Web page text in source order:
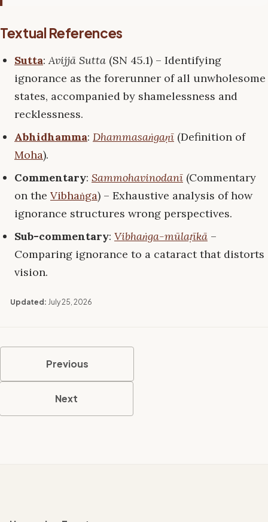
Textual References
Sutta:Avijjā Sutta (SN 45.1) – Identifying
ignorance as the forerunner of all unwholesome
states, accompanied by shamelessness and
recklessness.
Abhidhamma: Dhammasaṅgaṇī (Definition of
Moha).
Commentary: Sammohavinodanī (Commentary
on the Vibhaṅga) – Exhaustive analysis of how
ignorance structures wrong perspectives.
Sub-commentary: Vibhaṅga-mūlaṭīkā –
Comparing ignorance to a cataract that distorts
vision.
Updated: July 25, 2026
Previous
Next